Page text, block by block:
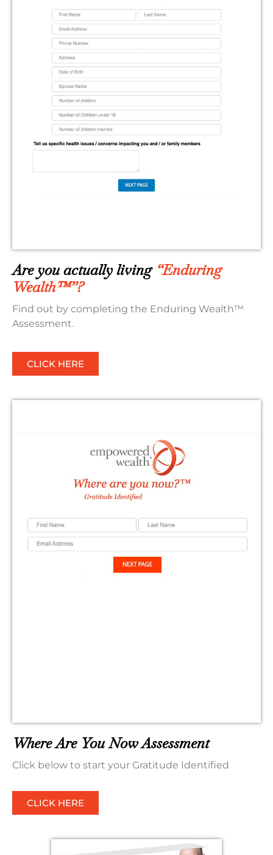
Are you actually living “Enduring
Wealth™”?
Find out by completing the Enduring Wealth™
Assessment.
CLICK HERE
Where Are You Now Assessment
Click below to start your Gratitude Identified
CLICK HERE